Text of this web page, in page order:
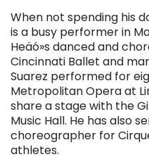
When not spending his
is a busy performer in
Heäó»s danced and
Cincinnati Ballet and
Suarez performed for
Metropolitan Opera at
share a stage with the
Music Hall. He has also
choreographer for
athletes.